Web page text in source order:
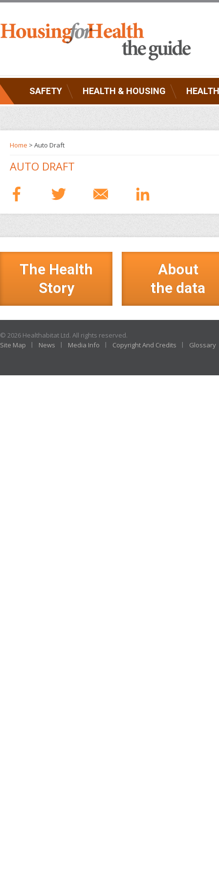
SAFETY HEALTH & HOUSING
Home > Auto Draft
AUTO DRAFT
The Health
Story
About
the data
© 2026 Healthabitat Ltd. All rights reserved.
Site Map
News Media Info Copyright And Credits Glossary